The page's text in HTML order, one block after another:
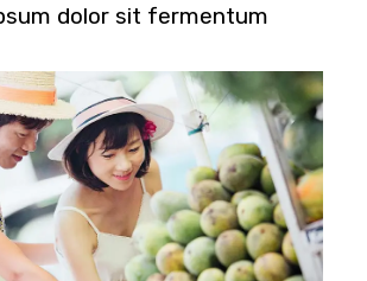
dolor sit fermentum